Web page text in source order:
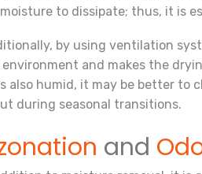
to dissipate; thus, it is
by using ventilation
and makes the
also humid, it may be better to
during seasonal transitions.
and